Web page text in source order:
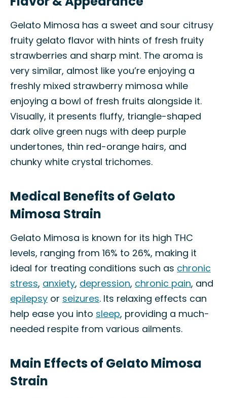
Gelato Mimosa has a sweet and sour citrusy
fruity gelato flavor with hints of fresh fruity
strawberries and sharp mint. The aroma is
very similar, almost like you’re enjoying a
freshly mixed strawberry mimosa while
enjoying a bowl of fresh fruits alongside it.
Visually, it presents fluffy, triangle-shaped
dark olive green nugs with deep purple
undertones, thin red-orange hairs, and
chunky white crystal trichomes.
Medical Benefits of Gelato
Mimosa Strain
Gelato Mimosa is known for its high THC
levels, ranging from 16% to 26%, making it
ideal for treating conditions such as chronic
stress, anxiety, depression, chronic pain, and
epilepsy or seizures. Its relaxing effects can
help ease you into sleep, providing a much-
needed respite from various ailments.
Main Effects of Gelato Mimosa
Strain